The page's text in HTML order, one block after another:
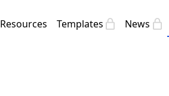
Resources Templates News